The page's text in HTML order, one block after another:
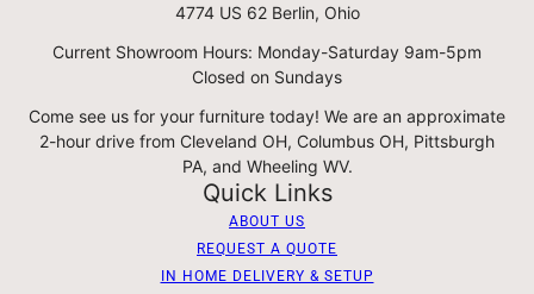
4774 US 62 Berlin, Ohio
Current Showroom Hours: Monday-Saturday 9am-5pm
Closed on Sundays
Come see us for your furniture today! We are an approximate
2-hour drive from Cleveland OH, Columbus OH, Pittsburgh
PA, and Wheeling WV.
Quick Links
ABOUT US
REQUEST A QUOTE
IN HOME DELIVERY & SETUP